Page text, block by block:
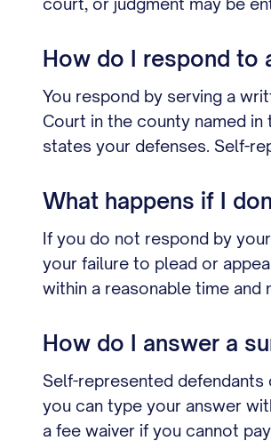
How do I respond to
You respond by serving a
Court in the county named in
states your defenses. Self-
What happens if I
If you do not respond by
your failure to plead or
within a reasonable time and
How do I answer a
Self-represented defendants
you can type your answer
a fee waiver if you cannot